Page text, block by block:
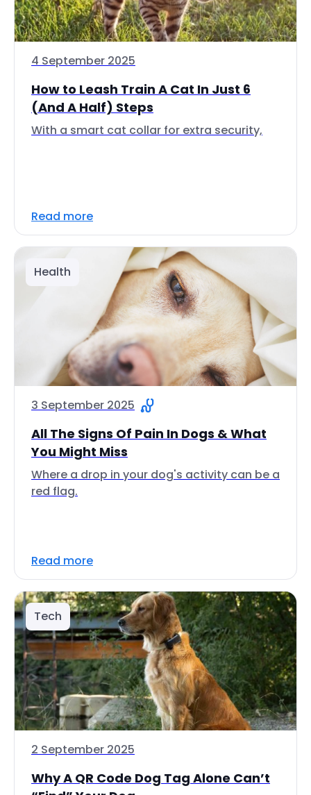
4 September 2025
How to Leash Train A Cat In Just 6
(And A Half) Steps
With a smart cat collar for extra security,
Read more
Health
3 September 2025
All The Signs Of Pain In Dogs & What
You Might Miss
Where a drop in your dog's activity can be a
red flag.
Read more
Tech
2 September 2025
Why A QR Code Dog Tag Alone Can’t